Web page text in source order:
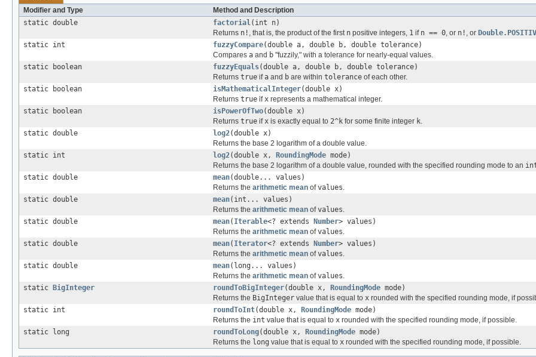
Modifier and Type
Method and Description
static double
factorial(int n)
Returns n! , that is, the product of the first n positive integers, 1 if n == 0, or n! , or
static int
fuzzyCompare(double a, double b, double tolerance)
Compares a and b "fuzzily," with a tolerance for nearly-equal values.
static boolean
fuzzyEquals(double a, double b, double tolerance)
Returns true ifa and b are within tolerance of each other.
static boolean
isMathematicalInteger(double x)
Returns true ifx represents a mathematical integer.
static boolean
isPowerOfTwo(double x)
Returns true ifx is exactly equal to 2^k for some finite integer k.
static double
log2(double x)
Returns the base 2 logarithm of a double value.
static int
log2(double x, RoundingMode mode)
Returns the base 2 logarithm of a double value, rounded with the specified rounding mode to an
static double
mean(double... values)
Returns the arithmetic mean ofvalues.
static double
mean(int... values)
Returns the arithmetic mean ofvalues.
static double
mean( Iterable<? extends Number> values)
Returns the arithmetic mean ofvalues.
static double
mean( Iterator<? extends Number> values)
Returns the arithmetic mean ofvalues.
static double
mean(long... values)
Returns the arithmetic mean ofvalues.
static
BigInteger roundToBigInteger(double x, RoundingMode mode)
Returns the BigInteger value that is equal to x rounded with the specified rounding mode, if
static int
roundToInt(double x, RoundingMode mode)
Returns the int value that is equal to x rounded with the specified rounding mode, if possible.
static long
roundToLong(double x, RoundingMode mode)
Returns the long value that is equal to x rounded with the specified rounding mode, if possible.